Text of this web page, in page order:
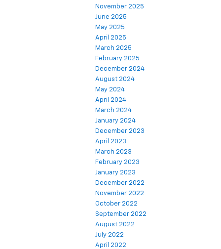
November 2025
June 2025
May 2025
April 2025
March 2025
February 2025
December 2024
August 2024
May 2024
April 2024
March 2024
January 2024
December 2023
April 2023
March 2023
February 2023
January 2023
December 2022
November 2022
October 2022
September 2022
August 2022
July 2022
April 2022